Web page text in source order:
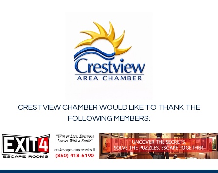
CRESTVIEW CHAMBER WOULD LIKE TO THANK THE
FOLLOWING MEMBERS: